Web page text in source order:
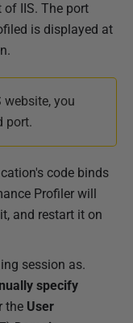
of IIS. The port
is displayed at
website, you
port.
code binds
Profiler will
and restart it on
session as.
specify
the User